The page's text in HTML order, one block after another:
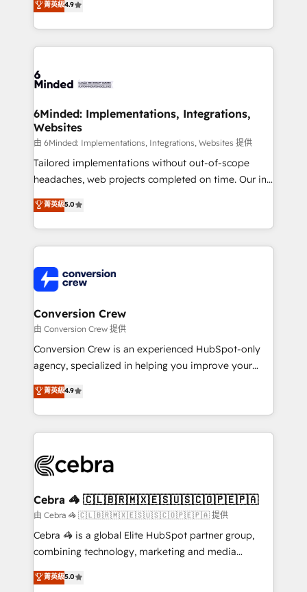
150+ HubSpot-certified experts, we deliver scalable
solutions to complex GTM and RevOps challenges.
Our Expertise 🔹 Onboarding & Implementation:
tailored to your GTM motion. 🔹 Migrations: Move
downtime. 🔹 RevOps Strategy: Align teams,
processes, and data to drive revenue efficiency. 🔹
Integrations: Connect HubSpot with your tech stack
for better adoption. 🔹 Custom Solutions: Build
tailored apps, workflows, and configurations. We are
our commitment to data security and compliance. At
OneMetric, we help revenue teams focus on the
菁英級4.9
6Minded: Implementations, Integrations,
Websites
由 6Minded: Implementations, Integrations, Websites 提供
Tailored implementations without out-of-scope
headaches, web projects completed on time. Our in-
house team of certified CRM architects, experts,
developers, designers, and marketers handles all
aspects of your HubSpot. ✨ 400+ global clients ✨
100+ seamless migrations from 15+ different CRMs
implementations, and 5,000+ pages ✨ CS: Clients
generating 7-digit MRR from inbound campaigns ✨
CS: 245% organic growth & +751% new visitors for a
full-funnel HubSpot project ✨ CS: 415% conversion
boost with a new HubSpot site Recognized leaders:
🏆 HubSpot Platform Migration Impact Award 🏆
Inbound Campaign of the Year 🏆 Gold AVA Digital
Award for Best Website 🌟 Accreditations: CRM
菁英級5.0
Conversion Crew
由 Conversion Crew 提供
Conversion Crew is an experienced HubSpot-only
agency, specialized in helping you improve your
online processes. This means we help you with: -
Implementing HubSpot (CRM, Marketing, Sales,
Service and Operations) - Developing fast, good-
looking websites in the HubSpot CMS - Building
systems you use You need a clear method to reach
current processes together, from which we create a
focused action plan. By implementing these steps in
your day-to-day business, you will start to see
results fast. This creates space for growth! Want to
meeting!
菁英級4.9
Cebra 🦓 🇨🇱🇧🇷🇲🇽🇪🇸🇺🇸🇨🇴🇵🇪🇵🇦
由 Cebra 🦓 🇨🇱🇧🇷🇲🇽🇪🇸🇺🇸🇨🇴🇵🇪🇵🇦 提供
Cebra 🦓 is a global Elite HubSpot partner group,
combining technology, marketing and media
expertise across Latin America and Southern
Europe, with teams across 7 countries. Born in Chile,
菁英級5.0